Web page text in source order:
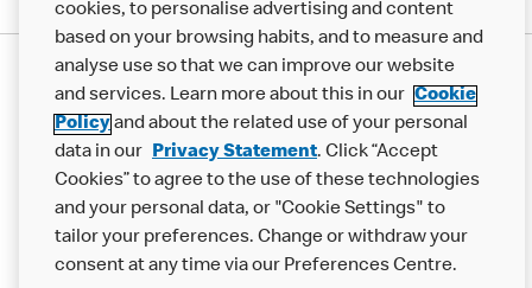
Privacy Statement
Terms & Conditions Cookie Policy Modern Slavery Statement
Accessibility Cookie Settings
© 2017 - 2026 McDonald's. All Rights Reserved.
cookies, to personalise advertising and content
based on your browsing habits, and to measure and
analyse use so that we can improve our website
and services. Learn more about this in our Cookie
Policyand about the related use of your personal
data in our Privacy Statement. Click “Accept
Cookies” to agree to the use of these technologies
and your personal data, or "Cookie Settings" to
tailor your preferences. Change or withdraw your
consent at any time via our Preferences Centre.